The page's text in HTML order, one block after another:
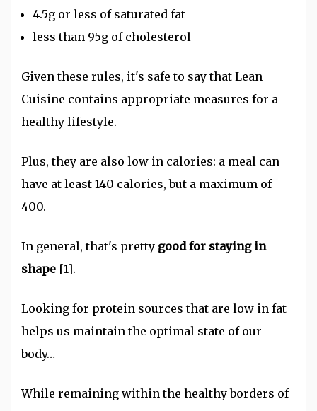
4.5g or less of saturated fat
less than 95g of cholesterol
Given these rules, it's safe to say that Lean
Cuisine contains appropriate measures for a
healthy lifestyle.
Plus, they are also low in calories: a meal can
have at least 140 calories, but a maximum of
400.
In general, that's pretty good for staying in
shape [1].
Looking for protein sources that are low in fat
helps us maintain the optimal state of our
body…
While remaining within the healthy borders of